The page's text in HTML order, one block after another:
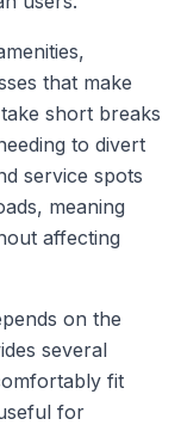
that make
short breaks
to divert
service spots
meaning
affecting
on the
several
fit
for